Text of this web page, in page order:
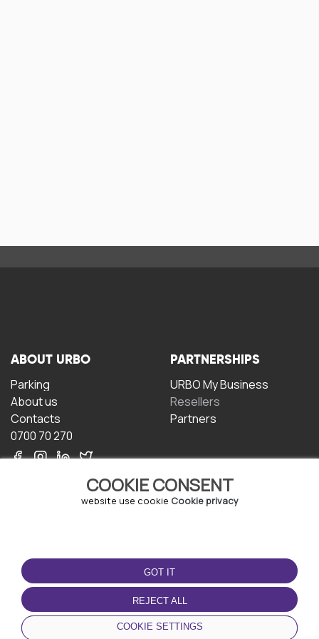
COOKIE CONSENT
website use cookie Cookie privacy
GOT IT
REJECT ALL
COOKIE SETTINGS
ABOUT URBO
Parking
About us
Contacts
0700 70 270
PARTNERSHIPS
URBO My Business
Resellers
Partners
TERMS OF USE
Terms and conditions
Privacy policy
Cookie policy
DOWNLOAD THE APP